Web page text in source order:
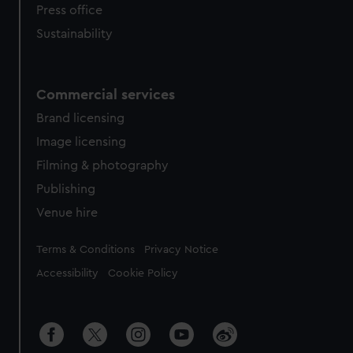
Press office
Sustainability
Commercial services
Brand licensing
Image licensing
Filming & photography
Publishing
Venue hire
Legal
Terms & Conditions Privacy Notice
Accessibility Cookie Policy